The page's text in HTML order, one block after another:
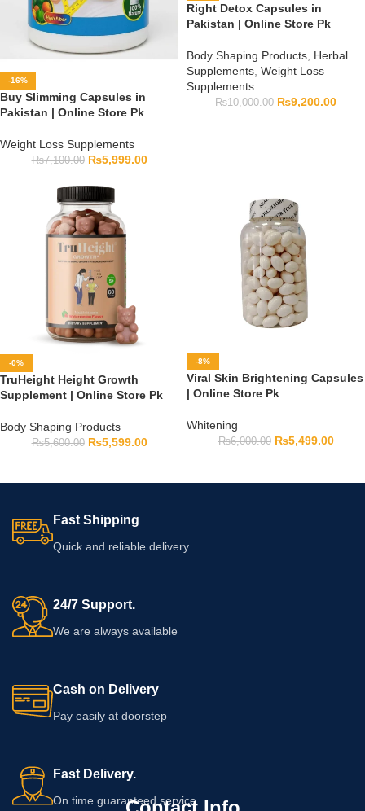
-16%
Buy Slimming Capsules in
Pakistan | Online Store Pk
Weight Loss Supplements
₨7,100.00 ₨5,999.00
Right Detox Capsules in
Pakistan | Online Store Pk
Body Shaping Products Herbal
Supplements Weight Loss
Supplements
₨10,000.00 ₨9,200.00
-0%
TruHeight Height Growth
Supplement | Online Store Pk
Body Shaping Products
₨5,600.00 ₨5,599.00
-8%
Viral Skin Brightening Capsules
| Online Store Pk
Whitening
₨6,000.00 ₨5,499.00
Fast Shipping
Quick and reliable delivery
24/7 Support.
We are always available
Cash on Delivery
Pay easily at doorstep
Fast Delivery.
On time guaranteed service